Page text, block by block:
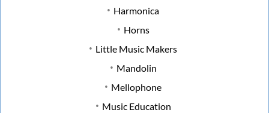
Harmonica
Horns
Little Music Makers
Mandolin
Mellophone
Music Education